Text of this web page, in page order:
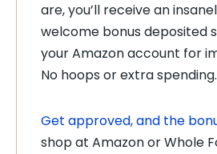
are, you’ll receive an
welcome bonus deposited
your Amazon account for
No hoops or extra spending.
Get approved, and the
shop at Amazon or Whole